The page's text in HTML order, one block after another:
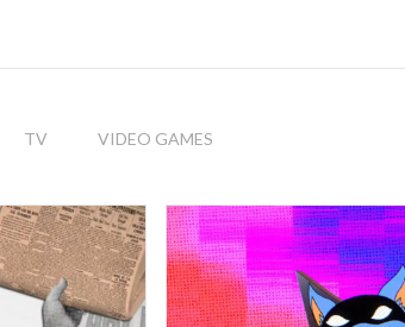
TV VIDEO GAMES